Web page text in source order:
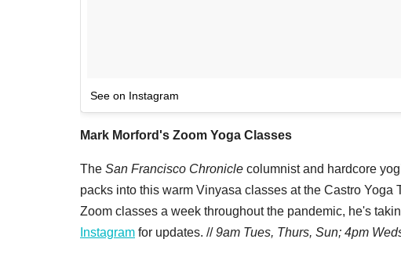
See on Instagram
Mark Morford's Zoom Yoga Classes
The San Francisco Chronicle columnist and hardcore
packs into this warm Vinyasa classes at the Castro
Zoom classes a week throughout the pandemic, he's
Instagram for updates. //9am Tues, Thurs, Sun; 4pm